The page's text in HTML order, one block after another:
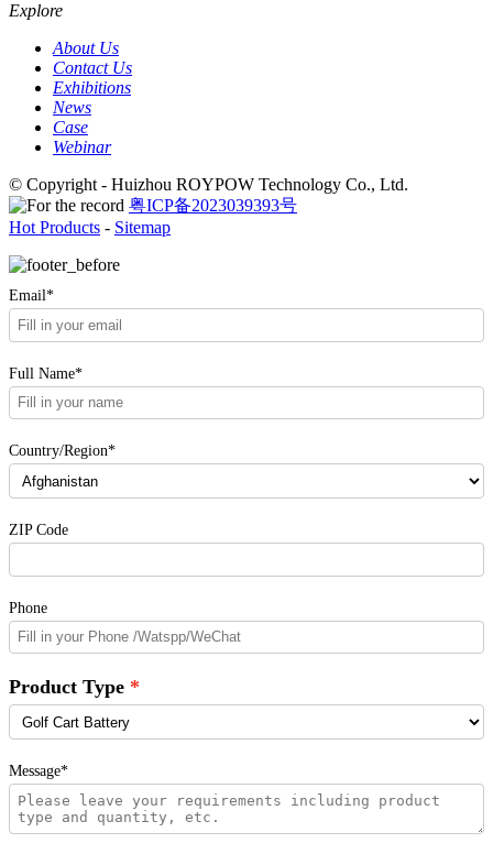
Explore
About Us
Contact Us
Exhibitions
News
Case
Webinar
© Copyright - Huizhou ROYPOW Technology Co., Ltd.
粤ICP备2023039393号
Hot Products - Sitemap
Email*
Full Name*
Country/Region*
ZIP Code
Phone
Product Type
Message*